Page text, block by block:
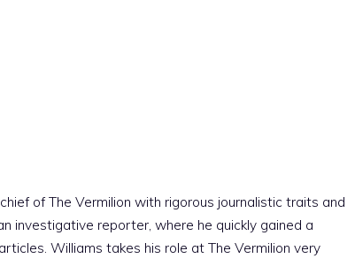
of The Vermilion with rigorous journalistic traits and
investigative reporter, where he quickly gained a
Williams takes his role at The Vermilion very